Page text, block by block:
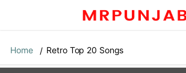
Home Retro Top 20 Songs